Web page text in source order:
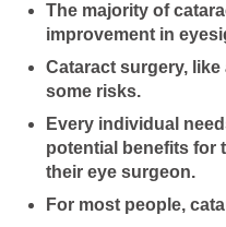
The majority of
improvement in
Cataract surgery,
some risks.
Every individual
potential benefits for
their eye surgeon.
For most people,